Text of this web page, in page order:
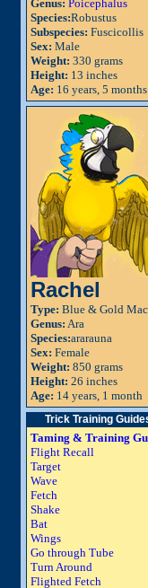
Genus: Poicephalus
Species:Robustus
Subspecies: Fuscicollis
Sex: Male
Weight: 330 grams
Height: 13 inches
Age: 16 years, 5 months
Rachel
Type: Blue & Gold
Genus: Ara
Species:ararauna
Sex: Female
Weight: 850 grams
Height: 26 inches
Age: 14 years, 1 month
Trick Training
Taming & Training
Flight Recall
Target
Wave
Fetch
Shake
Bat
Wings
Go through Tube
Turn Around
Flighted Fetch